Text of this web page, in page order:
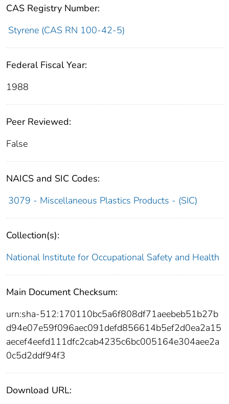
CAS Registry Number:
Styrene (CAS RN 100-42-5)
Federal Fiscal Year:
1988
Peer Reviewed:
False
NAICS and SIC Codes:
3079 - Miscellaneous Plastics Products - (SIC)
Collection(s):
National Institute for Occupational Safety and Health
Main Document Checksum:
urn:sha-512:170110bc5a6f808df71aeebeb51b27b
d94e07e59f096aec091defd856614b5ef2d0ea2a15
aecef4eefd111dfc2cab4235c6bc005164e304aee2a
0c5d2ddf94f3
Download URL: